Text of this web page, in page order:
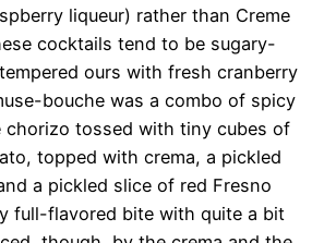
liqueur) rather than Creme
cocktails tend to be sugary-
ours with fresh cranberry
bouche was a combo of spicy
chorizo tossed with tiny cubes of
topped with crema, a pickled
a pickled slice of red Fresno
full-flavored bite with quite a bit